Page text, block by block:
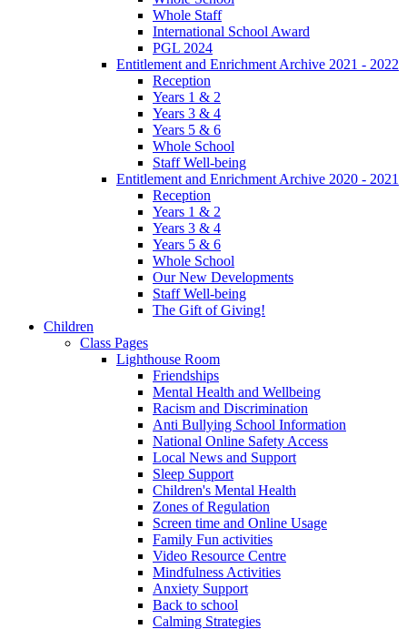
Whole Staff
International School Award
PGL 2024
Entitlement and Enrichment Archive 2021 - 2022
Reception
Years 1 & 2
Years 3 & 4
Years 5 & 6
Whole School
Staff Well-being
Entitlement and Enrichment Archive 2020 - 2021
Reception
Years 1 & 2
Years 3 & 4
Years 5 & 6
Whole School
Our New Developments
Staff Well-being
The Gift of Giving!
Children
Class Pages
Lighthouse Room
Friendships
Mental Health and Wellbeing
Racism and Discrimination
Anti Bullying School Information
National Online Safety Access
Local News and Support
Sleep Support
Children's Mental Health
Zones of Regulation
Screen time and Online Usage
Family Fun activities
Video Resource Centre
Mindfulness Activities
Anxiety Support
Back to school
Calming Strategies